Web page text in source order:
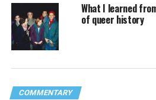
What I learned
of queer history
COMMENTARY